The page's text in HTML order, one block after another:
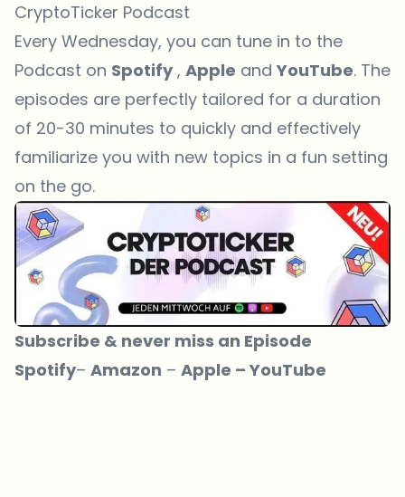
CryptoTicker Podcast
Every Wednesday, you can tune in to the
Podcast on Spotify, Apple and YouTube. The
episodes are perfectly tailored for a duration
of 20-30 minutes to quickly and effectively
familiarize you with new topics in a fun setting
on the go.
Subscribe & never miss an Episode
Spotify– ­­ Amazon – ­­ Apple – YouTube